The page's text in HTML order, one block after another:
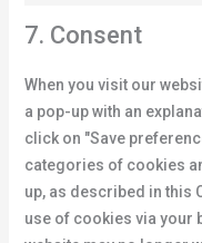
7. Consent
When you visit our
a pop-up with an
click on "Save
categories of cookies
up, as described in this
use of cookies via your